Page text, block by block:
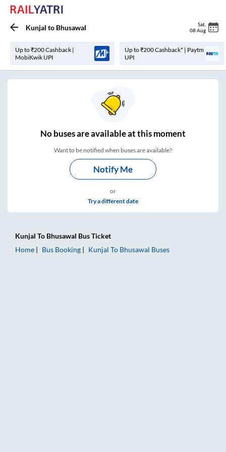
Kunjal to Bhusawal Sat
08 Aug
Up to ₹200 Cashback |
MobiKwik UPI
Up to ₹200 Cashback* | Paytm
UPI
Nobuses areavailable at this moment
Want to be notified when buses are available?
Notify Me
or
Try a different date
Kunjal To Bhusawal Bus Ticket
Home
Bus Booking Kunjal To Bhusawal Buses